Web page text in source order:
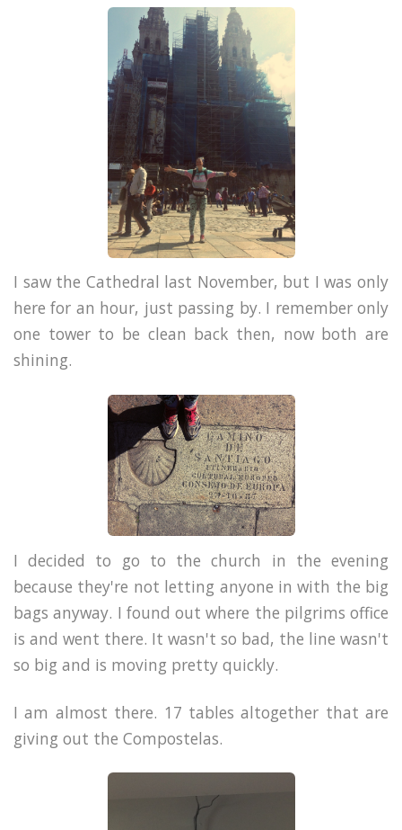
I saw the Cathedral last November, but I was only
here for an hour, just passing by. I remember only
one tower to be clean back then, now both are
shining.
I decided to go to the church in the evening
because they're not letting anyone in with the big
bags anyway. I found out where the pilgrims office
is and went there. It wasn't so bad, the line wasn't
so big and is moving pretty quickly.
I am almost there. 17 tables altogether that are
giving out the Compostelas.